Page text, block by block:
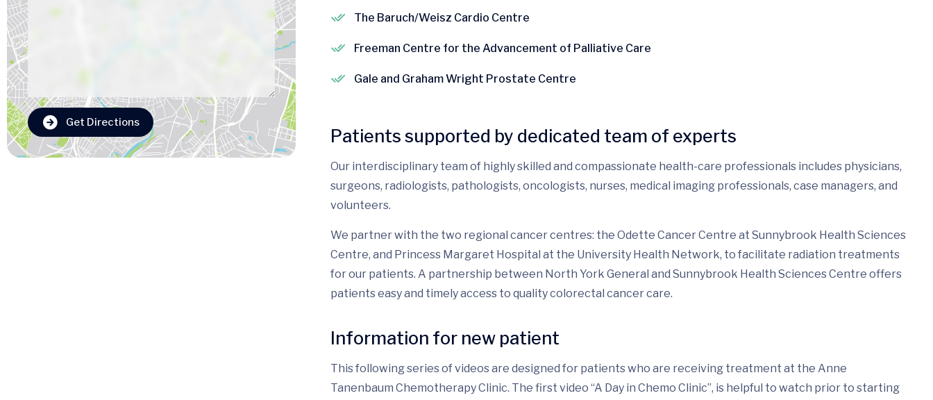
Get Directions
The Baruch/Weisz Cardio Centre
Freeman Centre for the Advancement of Palliative Care
Gale and Graham Wright Prostate Centre
Patients supported by dedicated team of experts
Our interdisciplinary team of highly skilled and compassionate health-care professionals includes physicians,
surgeons, radiologists, pathologists, oncologists, nurses, medical imaging professionals, case managers, and
volunteers.
We partner with the two regional cancer centres: the Odette Cancer Centre at Sunnybrook Health Sciences
Centre, and Princess Margaret Hospital at the University Health Network, to facilitate radiation treatments
for our patients. A partnership between North York General and Sunnybrook Health Sciences Centre offers
patients easy and timely access to quality colorectal cancer care.
Information for new patient
This following series of videos are designed for patients who are receiving treatment at the Anne
Tanenbaum Chemotherapy Clinic. The first video “A Day in Chemo Clinic”, is helpful to watch prior to starting